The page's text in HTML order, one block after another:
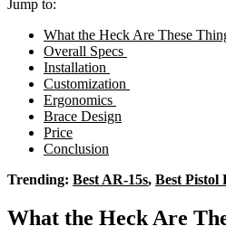
Jump to:
What the Heck Are These
Overall Specs
Installation
Customization
Ergonomics
Brace Design
Price
Conclusion
Trending: Best AR-15s, Best Pistol
What the Heck Are